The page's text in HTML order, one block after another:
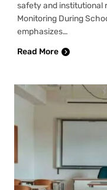
safety and institutional
Monitoring During
emphasizes…
Read More